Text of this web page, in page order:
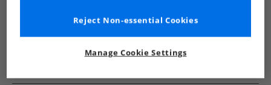
Manage Cookie Settings
Reject Non-essential Cookies